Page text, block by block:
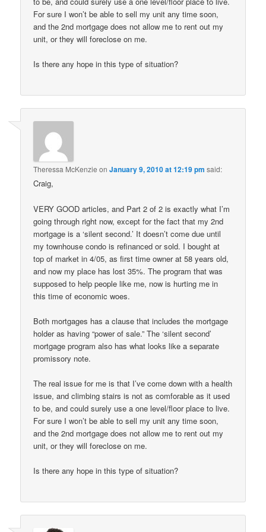
For sure I won’t be able to sell my unit any time soon,
and the 2nd mortgage does not allow me to rent out my
unit, or they will foreclose on me.
Is there any hope in this type of situation?
Theressa McKenzie onJanuary 9, 2010 at 12:19 pm said:
Craig,
VERY GOOD articles, and Part 2 of 2 is exactly what I’m
going through right now, except for the fact that my 2nd
mortgage is a ‘silent second.’ It doesn’t come due until
my townhouse condo is refinanced or sold. I bought at
top of market in 4/05, as first time owner at 58 years old,
and now my place has lost 35%. The program that was
supposed to help people like me, now is hurting me in
this time of economic woes.
Both mortgages has a clause that includes the mortgage
holder as having “power of sale.” The ‘silent second’
mortgage program also has what looks like a separate
promissory note.
The real issue for me is that I’ve come down with a health
issue, and climbing stairs is not as comforable as it used
to be, and could surely use a one level/floor place to live.
For sure I won’t be able to sell my unit any time soon,
and the 2nd mortgage does not allow me to rent out my
unit, or they will foreclose on me.
Is there any hope in this type of situation?